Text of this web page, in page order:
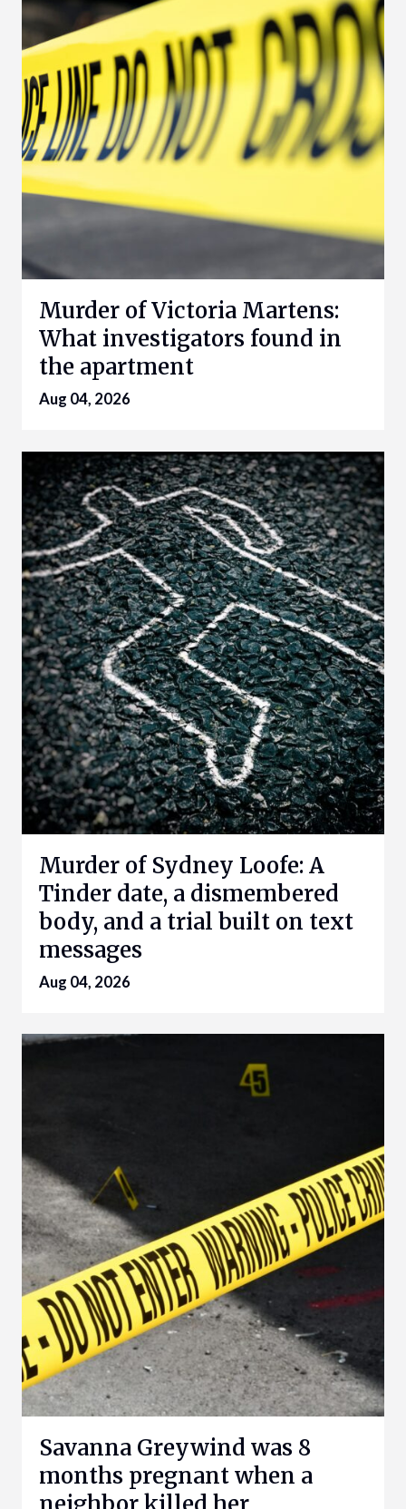
Murder of Victoria Martens:
What investigators found in
the apartment
Aug 04, 2026
Murder of Sydney Loofe: A
Tinder date, a dismembered
body, and a trial built on text
messages
Aug 04, 2026
Savanna Greywind was 8
months pregnant when a